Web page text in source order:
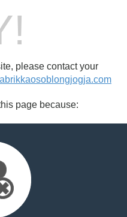
please contact your
page because: